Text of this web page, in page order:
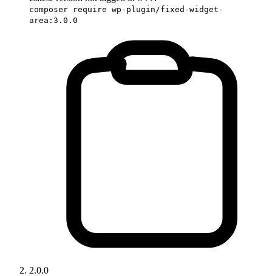
composer require wp-plugin/fixed-widget-
area:3.0.0
2.0.0